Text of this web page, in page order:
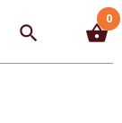
search shopping_basket
0